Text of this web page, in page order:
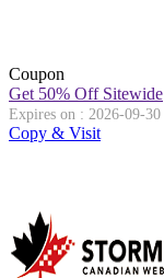
Coupon
Get 50% Off Sitewide
Expires on : 2026-09-30
Copy & Visit